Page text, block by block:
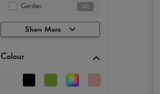
Garden 145
Show More
Colour